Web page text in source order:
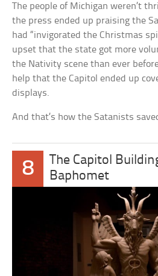
The people of Michigan weren’t
the press ended up praising the
had “invigorated the Christmas
upset that the state got more
the Nativity scene than ever
help that the Capitol ended up
displays.
And that’s how the Satanists
8
The Capitol
Baphomet